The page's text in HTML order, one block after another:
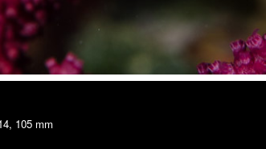
105 mm